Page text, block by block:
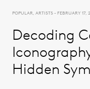
POPULAR, ARTISTS - FEBRUARY 17,
Decoding
Hidden